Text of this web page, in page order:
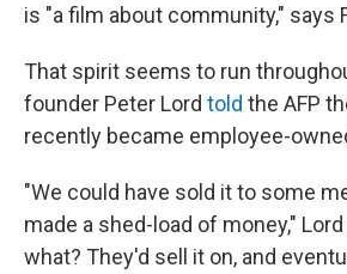
is "a film about community," says
That spirit seems to run
founder Peter Lord told the AFP
recently became employee-
"We could have sold it to some
made a shed-load of money,"
what? They'd sell it on, and